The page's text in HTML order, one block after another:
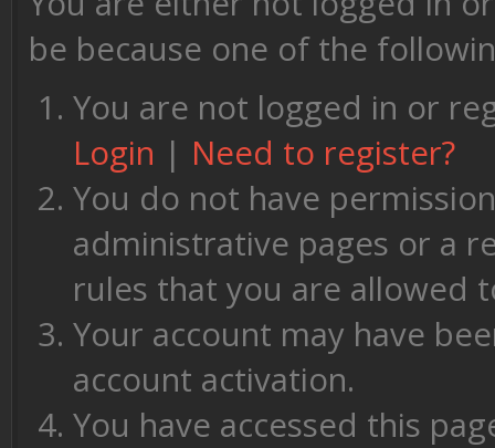
be because one of the
You are not logged in or
Login | Need to register?
You do not have
administrative pages or a
rules that you are allowed
Your account may have
account activation.
You have accessed this